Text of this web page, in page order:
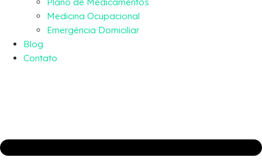
Medicina Ocupacional
Emergência Domiciliar
Blog
Contato